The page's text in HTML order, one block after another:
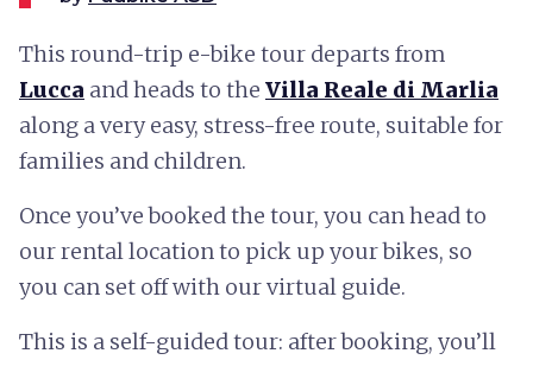
This round-trip e-bike tour departs from
Lucca and heads to the Villa Reale di Marlia
along a very easy, stress-free route, suitable for
families and children.
Once you’ve booked the tour, you can head to
our rental location to pick up your bikes, so
you can set off with our virtual guide.
This is a self-guided tour: after booking, you’ll